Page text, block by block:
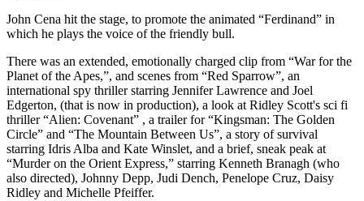
John Cena hit the stage, to promote the animated “Ferdinand” in
which he plays the voice of the friendly bull.
There was an extended, emotionally charged clip from “War for the
Planet of the Apes,”, and scenes from “Red Sparrow”, an
international spy thriller starring Jennifer Lawrence and Joel
Edgerton, (that is now in production), a look at Ridley Scott's sci fi
thriller “Alien: Covenant” , a trailer for “Kingsman: The Golden
Circle” and “The Mountain Between Us”, a story of survival
starring Idris Alba and Kate Winslet, and a brief, sneak peak at
“Murder on the Orient Express,” starring Kenneth Branagh (who
also directed), Johnny Depp, Judi Dench, Penelope Cruz, Daisy
Ridley and Michelle Pfeiffer.